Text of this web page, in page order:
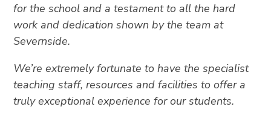
for the school and a testament to all the hard
work and dedication shown by the team at
Severnside.
We’re extremely fortunate to have the specialist
teaching staff, resources and facilities to offer a
truly exceptional experience for our students.